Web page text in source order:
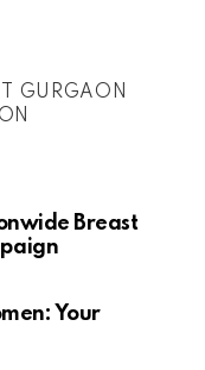
GURGAON
Breast
Your